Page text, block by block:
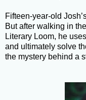
Fifteen-year-old
But after walking in
Literary Loom, he
and ultimately solve
the mystery behind a